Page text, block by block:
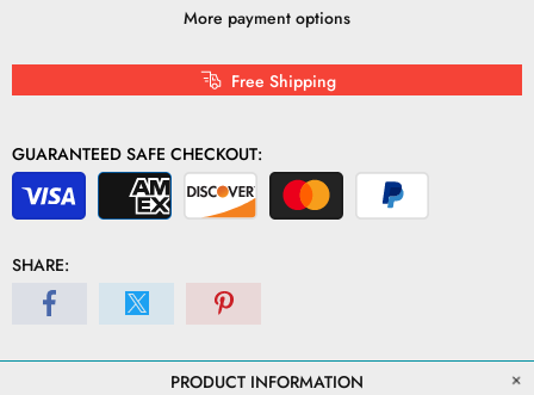
More payment options
Free Shipping
GUARANTEED SAFE CHECKOUT:
SHARE:
PRODUCT INFORMATION